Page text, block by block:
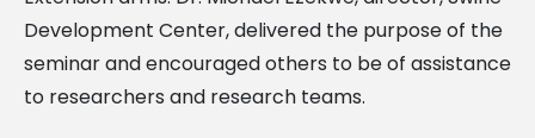
Development Center, delivered the purpose of the
seminar and encouraged others to be of assistance
to researchers and research teams.